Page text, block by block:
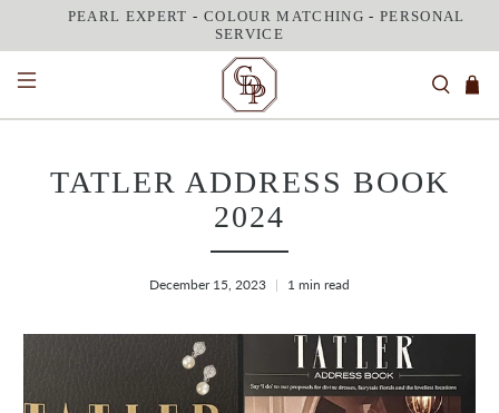
PEARL EXPERT - COLOUR MATCHING - PERSONAL
SERVICE
TATLER ADDRESS BOOK
2024
December 15, 2023 1 min read